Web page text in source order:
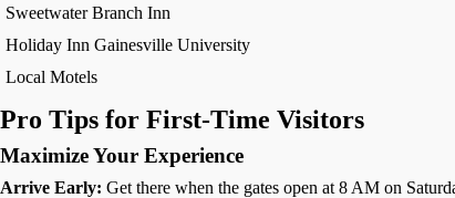
Sweetwater Branch Inn
Holiday Inn Gainesville University
Local Motels
Pro Tips for First-Time Visitors
Maximize Your Experience
Arrive Early: Get there when the gates open at 8 AM on